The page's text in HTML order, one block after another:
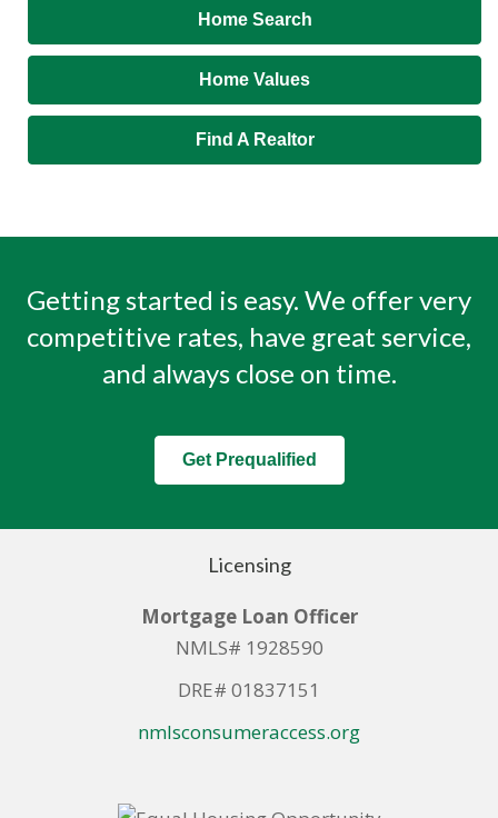
Home Search
Home Values
Find A Realtor
Getting started is easy. We offer very
competitive rates, have great service,
and always close on time.
Get Prequalified
Licensing
Mortgage Loan Officer
NMLS# 1928590
DRE# 01837151
nmlsconsumeraccess.org